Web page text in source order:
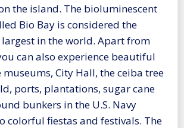
the island. The bioluminescent
Bio Bay is considered the
in the world. Apart from
can also experience beautiful
City Hall, the ceiba tree
ports, plantations, sugar cane
bunkers in the U.S. Navy
colorful fiestas and festivals. The